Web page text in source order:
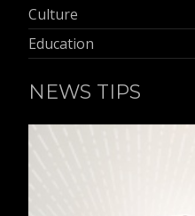
Culture
Education
NEWS TIPS